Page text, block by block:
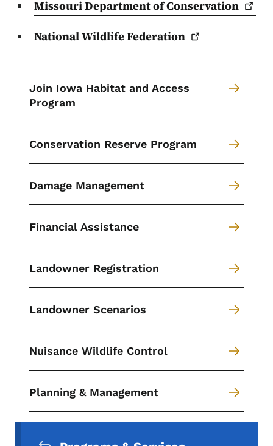
Missouri Department ofConservation
National WildlifeFederation
Join Iowa Habitat and Access
Program
Conservation Reserve Program
Damage Management
Financial Assistance
Landowner Registration
Landowner Scenarios
Nuisance Wildlife Control
Planning & Management